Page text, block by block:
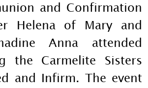
and Confirmation
Helena of Mary and
Anna attended
the Carmelite Sisters
and Infirm. The event